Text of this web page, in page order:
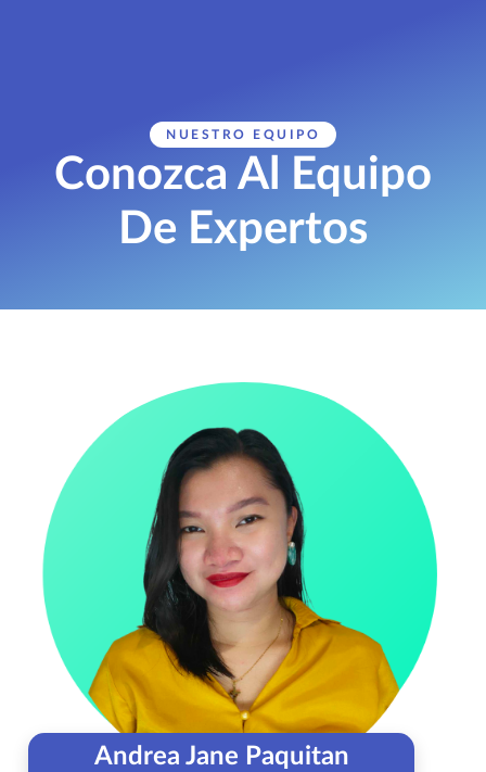
NUESTRO EQUIPO
Conozca Al Equipo
De Expertos
Andrea Jane Paquitan